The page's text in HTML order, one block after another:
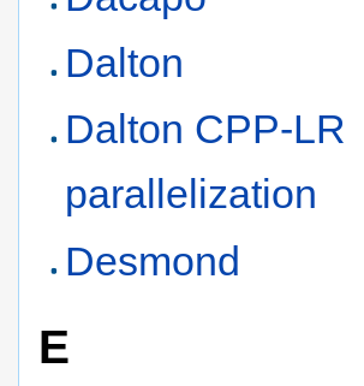
Dalton
Dalton CPP-LR
parallelization
Desmond
E